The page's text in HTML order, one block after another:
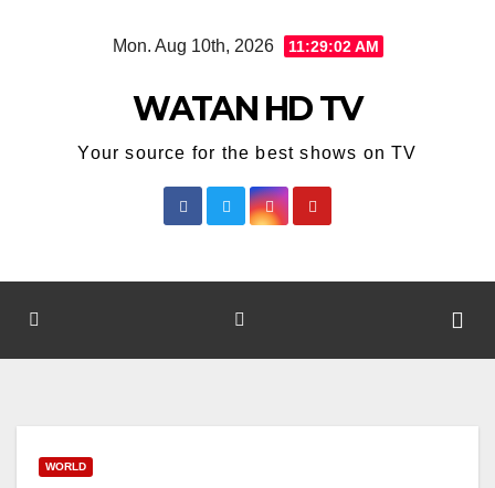
Mon. Aug 10th, 2026 11:29:02 AM
WATAN HD TV
Your source for the best shows on TV
WORLD